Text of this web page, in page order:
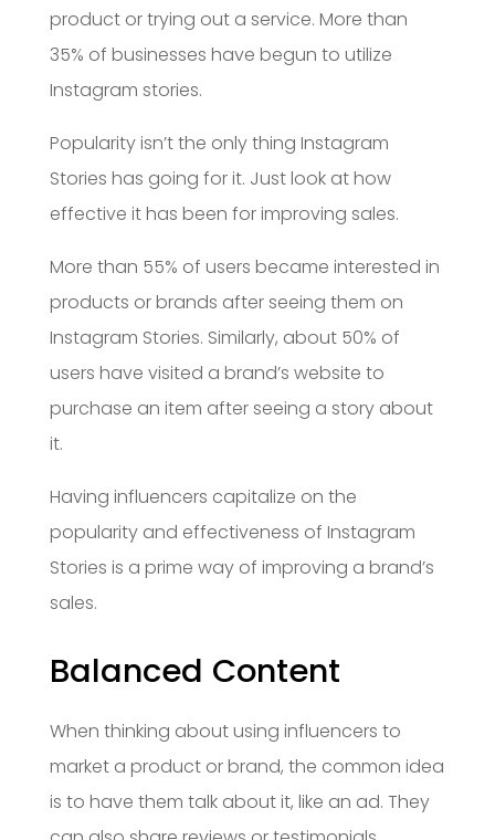
product or trying out a service. More than
35% of businesses have begun to utilize
Instagram stories.
Popularity isn’t the only thing Instagram
Stories has going for it. Just look at how
effective it has been for improving sales.
More than 55% of users became interested in
products or brands after seeing them on
Instagram Stories. Similarly, about 50% of
users have visited a brand’s website to
purchase an item after seeing a story about
it.
Having influencers capitalize on the
popularity and effectiveness of Instagram
Stories is a prime way of improving a brand’s
sales.
Balanced Content
When thinking about using influencers to
market a product or brand, the common idea
is to have them talk about it, like an ad. They